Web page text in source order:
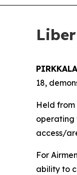
18,
Held
operating
access/
For
ability to